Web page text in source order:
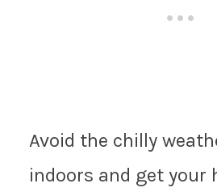
Avoid the chilly
indoors and get your